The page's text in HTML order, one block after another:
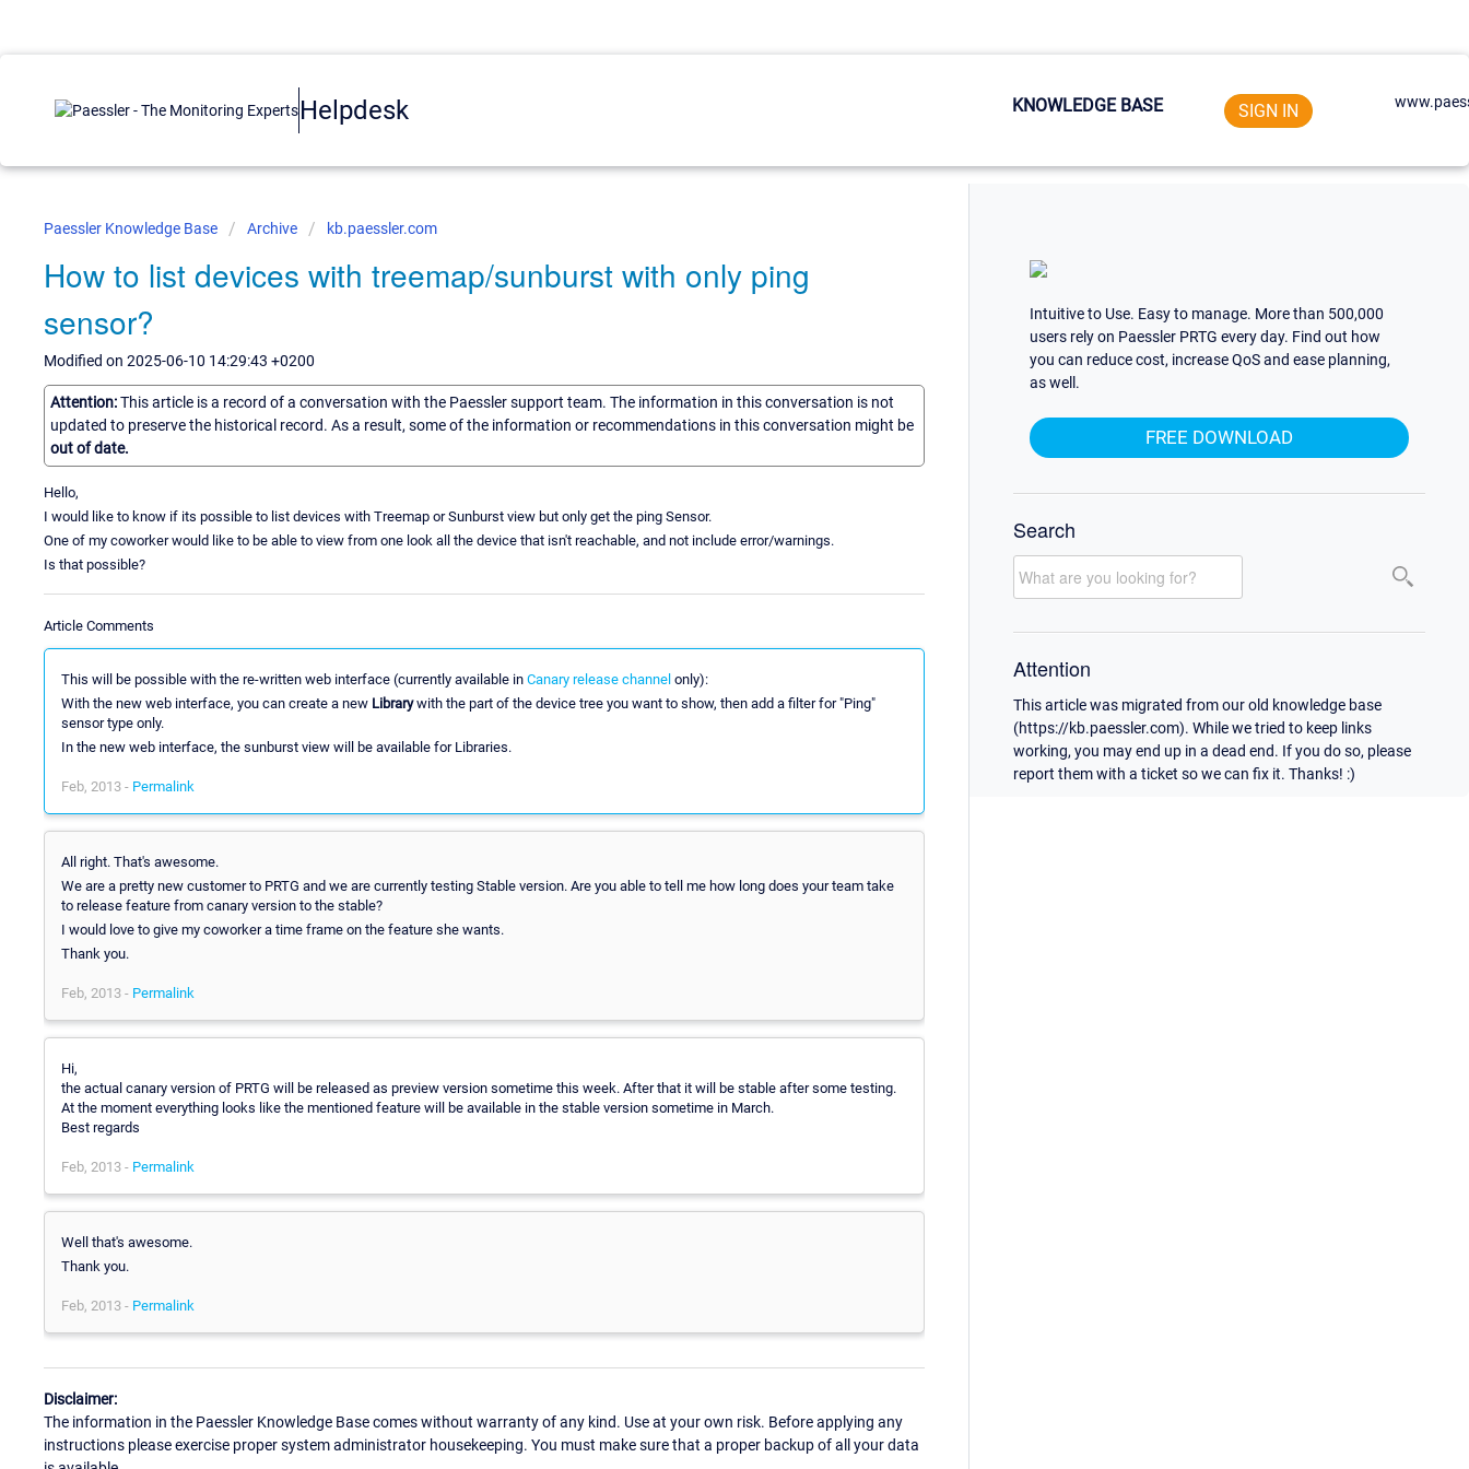
Helpdesk KNOWLEDGE BASE SIGN IN
Paessler Knowledge Base Archive kb.paessler.com
How to list devices with treemap/sunburst with only ping
sensor?
Modified on 2025-06-10 14:29:43 +0200
Attention:This article is a record of a conversation with the Paessler support team. The information in this conversation is not
updated to preserve the historical record. As a result, some of the information or recommendations in this conversation might be
out of date.
Hello,
I would like to know if its possible to list devices with Treemap or Sunburst view but only get the ping Sensor.
One of my coworker would like to be able to view from one look all the device that isn't reachable, and not include error/warnings.
Is that possible?
Article Comments
This will be possible with the re-written web interface (currently available in Canary release channel only):
With the new web interface, you can create a new Librarywith the part of the device tree you want to show, then add a filter for "Ping"
sensor type only.
In the new web interface, the sunburst view will be available for Libraries.
Feb, 2013 - Permalink
All right. That's awesome.
We are a pretty new customer to PRTG and we are currently testing Stable version. Are you able to tell me how long does your team take
to release feature from canary version to the stable?
I would love to give my coworker a time frame on the feature she wants.
Thank you.
Feb, 2013 - Permalink
Hi,
the actual canary version of PRTG will be released as preview version sometime this week. After that it will be stable after some testing.
At the moment everything looks like the mentioned feature will be available in the stable version sometime in March.
Best regards
Feb, 2013 - Permalink
Well that's awesome.
Thank you.
Feb, 2013 - Permalink
Disclaimer:
The information in the Paessler Knowledge Base comes without warranty of any kind. Use at your own risk. Before applying any
instructions please exercise proper system administrator housekeeping. You must make sure that a proper backup of all your data
Intuitive to Use. Easy to manage. More than 500,000
users rely on Paessler PRTG every day. Find out how
you can reduce cost, increase QoS and ease planning,
as well.
FREE DOWNLOAD
Search
Attention
This article was migrated from our old knowledge base
(https://kb.paessler.com). While we tried to keep links
working, you may end up in a dead end. If you do so, please
report them with a ticket so we can fix it. Thanks! :)